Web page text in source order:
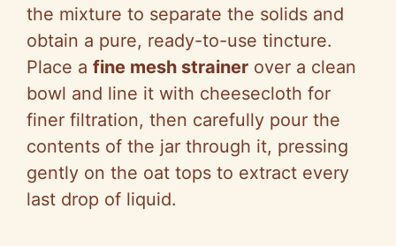
the mixture to separate the solids and
obtain a pure, ready-to-use tincture.
Place a fine mesh strainer over a clean
bowl and line it with cheesecloth for
finer filtration, then carefully pour the
contents of the jar through it, pressing
gently on the oat tops to extract every
last drop of liquid.